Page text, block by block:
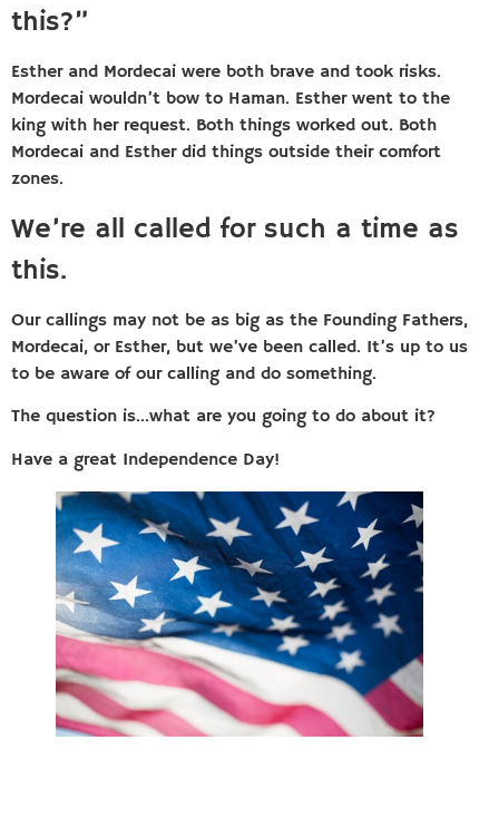
this?”
Esther and Mordecai were both brave and took risks.
Mordecai wouldn’t bow to Haman. Esther went to the
king with her request. Both things worked out. Both
Mordecai and Esther did things outside their comfort
zones.
We’re all called for such a time as
this.
Our callings may not be as big as the Founding Fathers,
Mordecai, or Esther, but we’ve been called. It’s up to us
to be aware of our calling and do something.
The question is…what are you going to do about it?
Have a great Independence Day!